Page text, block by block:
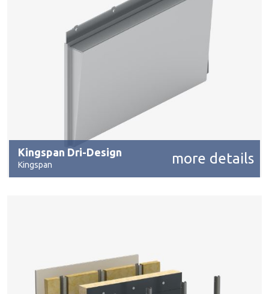
Kingspan Dri-Design
Kingspan more details